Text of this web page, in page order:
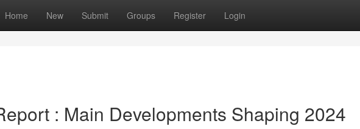
Home New Submit Groups Register Login
: Main Developments Shaping 2024